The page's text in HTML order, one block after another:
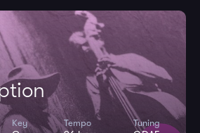
Key Tempo Tuning